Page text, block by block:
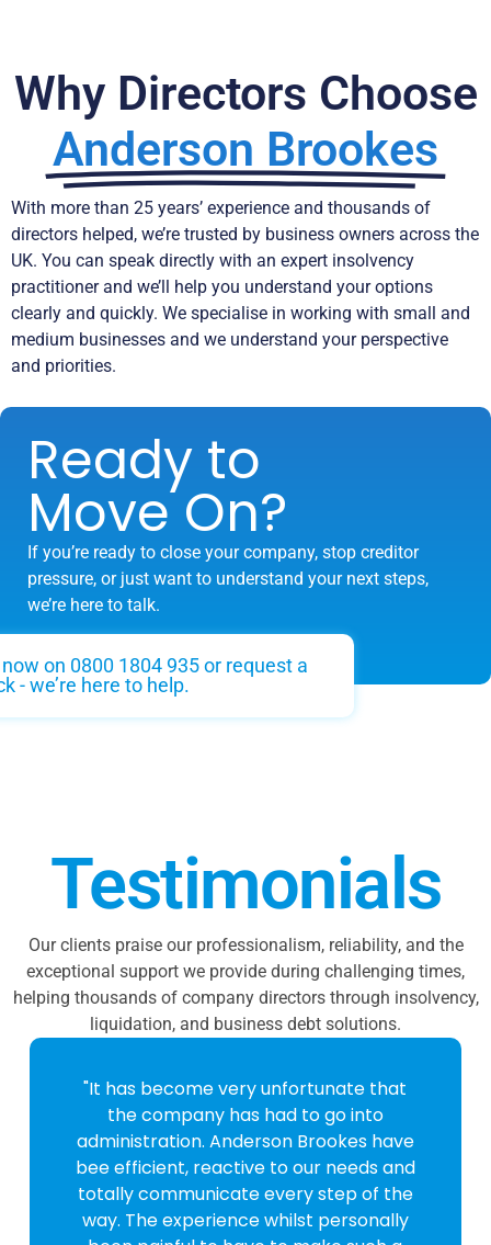
Why Directors Choose
Anderson Brookes
With more than 25 years’ experience and thousands of
directors helped, we’re trusted by business owners across the
UK. You can speak directly with an expert insolvency
practitioner and we’ll help you understand your options
clearly and quickly. We specialise in working with small and
medium businesses and we understand your perspective
and priorities.
Ready to
Move On?
If you’re ready to close your company, stop creditor
pressure, or just want to understand your next steps,
we’re here to talk.
on 0800 1804 935 or request a
- we’re here to help.
Testimonials
Our clients praise our professionalism, reliability, and the
exceptional support we provide during challenging times,
helping thousands of company directors through insolvency,
liquidation, and business debt solutions.
"It has become very unfortunate that
the company has had to go into
administration. Anderson Brookes have
bee efficient, reactive to our needs and
totally communicate every step of the
way. The experience whilst personally